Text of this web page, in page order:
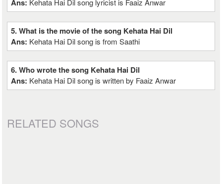
Ans: Kehata Hai Dil song lyricist is Faaiz Anwar
5. What is the movie of the song Kehata Hai Dil
Ans: Kehata Hai Dil song is from Saathi
6. Who wrote the song Kehata Hai Dil
Ans: Kehata Hai Dil song is written by Faaiz Anwar
RELATED SONGS